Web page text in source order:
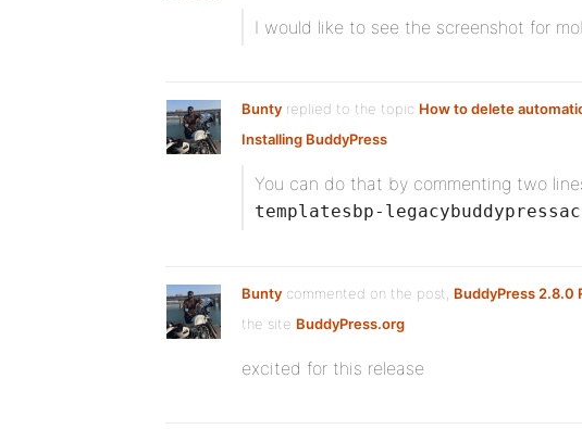
I would like to see the screenshot for
Bunty replied to the topic How to delete
Installing BuddyPress
You can do that by commenting two
templatesbp-
Bunty commented on the post, BuddyPress 2.8.0
the site BuddyPress.org
excited for this release